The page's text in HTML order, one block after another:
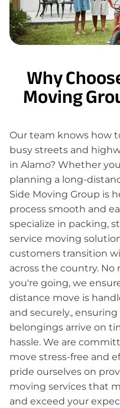
Why
Moving
Our team knows how
busy streets and
in Alamo? Whether
planning a long-
Side Moving Group is
process smooth and
specialize in packing,
service moving
customers transition
across the country. No
you're going, we
distance move is
and securely.,
belongings arrive on
hassle. We are
move stress-free and
pride ourselves on
moving services that
and exceed your